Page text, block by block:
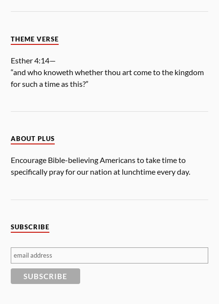
THEME VERSE
Esther 4:14—
“and who knoweth whether thou art come to the kingdom
for such a time as this?”
ABOUT PLUS
Encourage Bible-believing Americans to take time to
specifically pray for our nation at lunchtime every day.
SUBSCRIBE